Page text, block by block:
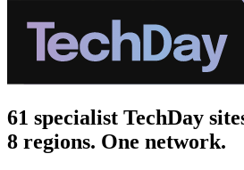
61 specialist TechDay
8 regions. One network.